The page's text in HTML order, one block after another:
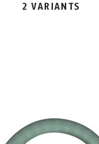
2 VARIANTS